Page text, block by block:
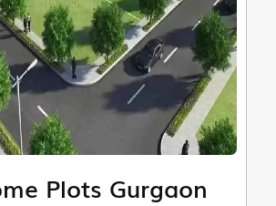
Plots Gurgaon